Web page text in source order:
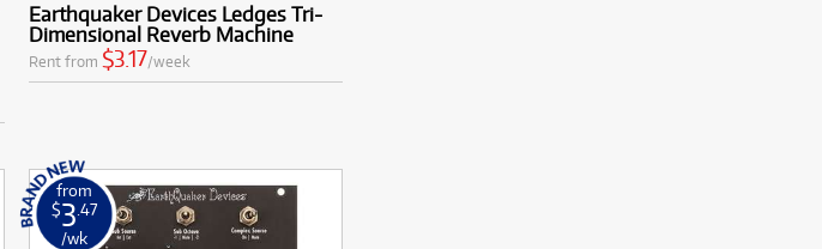
Earthquaker Devices Ledges Tri-
Dimensional Reverb Machine
Rent from $3.17/week
from
$3 .47
/wk